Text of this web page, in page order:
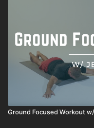
Ground Focused Workout